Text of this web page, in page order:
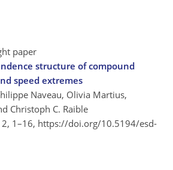
paper
structure of compound
speed extremes
Naveau, Olivia Martius,
Christoph C. Raible
1–16, https://doi.org/10.5194/esd-